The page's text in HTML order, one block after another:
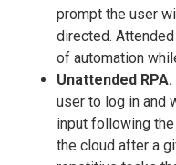
prompt the user
directed.
of automation
Unattended RPA.
user to log in and
input following
the cloud after a